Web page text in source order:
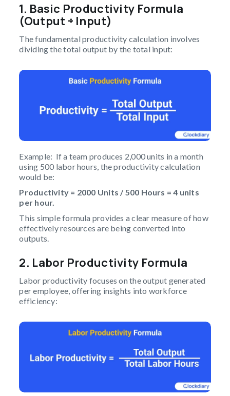
1. Basic Productivity Formula
(Output ÷ Input)
The fundamental productivity calculation involves
dividing the total output by the total input:
Example: If a team produces 2,000 units in a month
using 500 labor hours, the productivity calculation
would be:
Productivity = 2000 Units / 500 Hours = 4 units
per hour.
This simple formula provides a clear measure of how
effectively resources are being converted into
outputs.
2. Labor Productivity Formula
Labor productivity focuses on the output generated
per employee, offering insights into workforce
efficiency: